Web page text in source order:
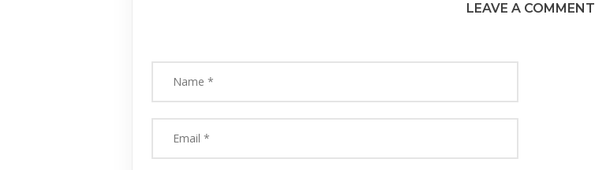
LEAVE A COMMENT